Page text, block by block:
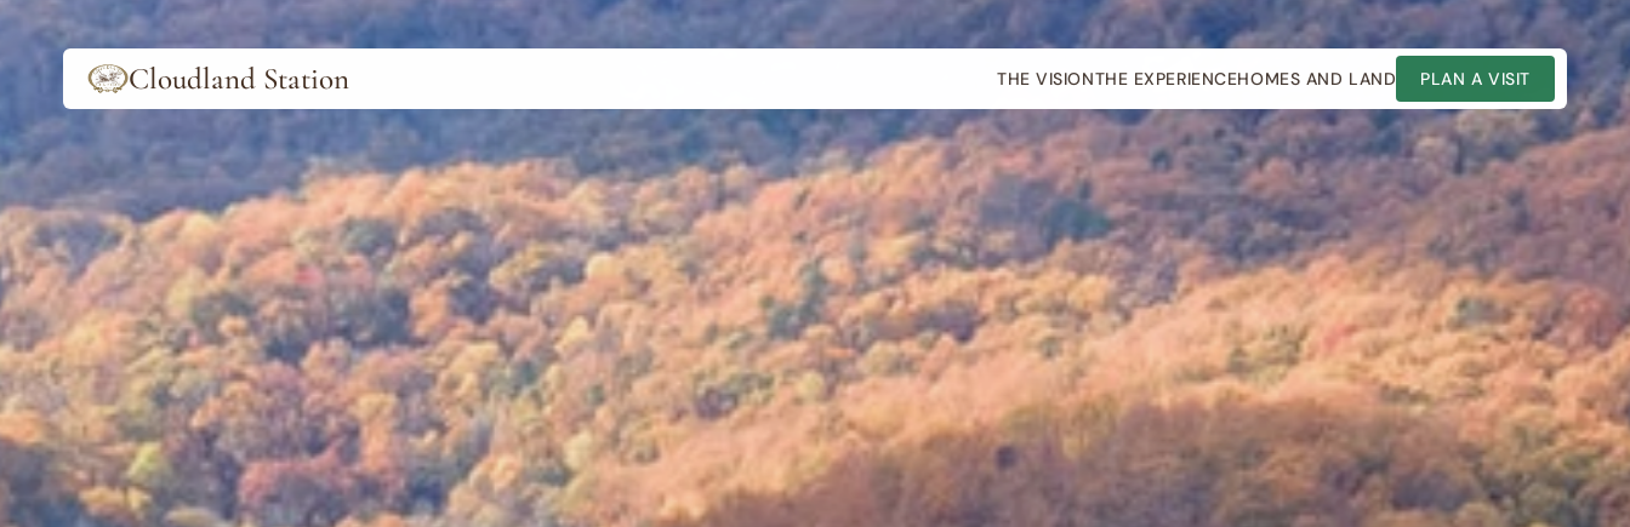
Cloudland Station THE VISIONTHE EXPERIENCEHOMES AND LAND PLAN A VISIT